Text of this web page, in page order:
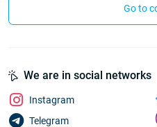
Go to
We are in social networks
Instagram
Telegram